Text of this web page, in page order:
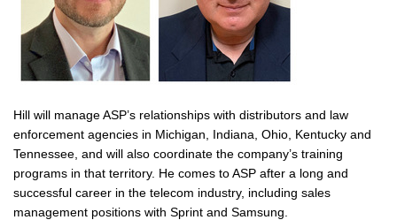
Hill will manage ASP’s relationships with distributors and law
enforcement agencies in Michigan, Indiana, Ohio, Kentucky and
Tennessee, and will also coordinate the company’s training
programs in that territory. He comes to ASP after a long and
successful career in the telecom industry, including sales
management positions with Sprint and Samsung.